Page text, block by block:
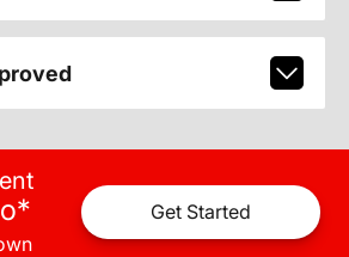
* Get Started